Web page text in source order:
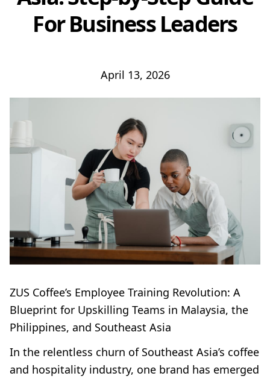
For Business Leaders
April 13, 2026
ZUS Coffee’s Employee Training Revolution: A
Blueprint for Upskilling Teams in Malaysia, the
Philippines, and Southeast Asia
In the relentless churn of Southeast Asia’s coffee
and hospitality industry, one brand has emerged